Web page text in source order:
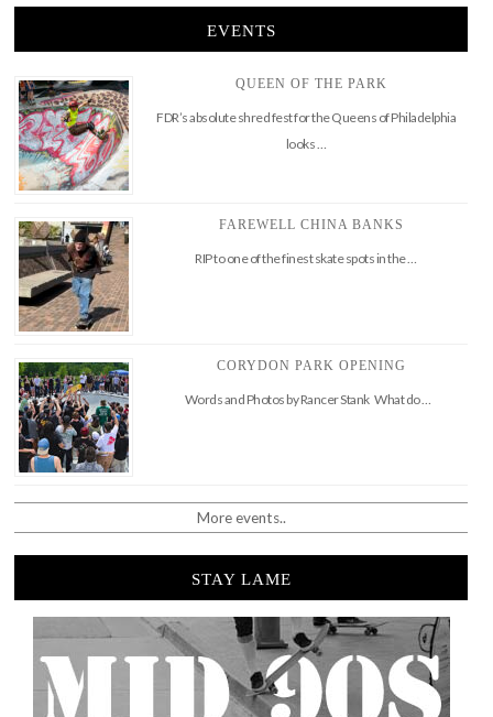
EVENTS
QUEEN OF THE PARK
FDR’s absolute shred fest for the Queens of Philadelphia
looks …
FAREWELL CHINA BANKS
RIP to one of the finest skate spots in the …
CORYDON PARK OPENING
Words and Photos by Rancer Stank What do …
More events..
STAY LAME